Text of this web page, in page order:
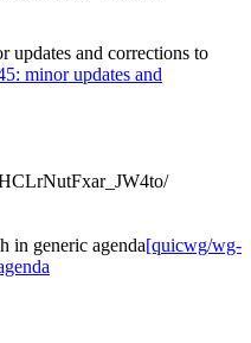
updates and corrections to
minor updates and
in generic agenda[quicwg/wg-